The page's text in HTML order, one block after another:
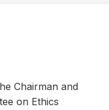
Chairman and
on Ethics